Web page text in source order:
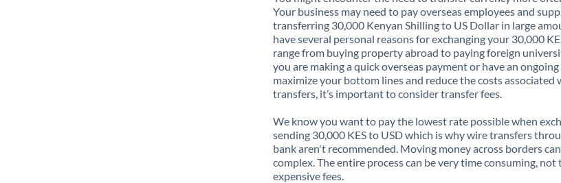
Your business may need to pay overseas employees and
transferring 30,000 Kenyan Shilling to US Dollar in large
have several personal reasons for exchanging your 30,000
range from buying property abroad to paying foreign
you are making a quick overseas payment or have an
maximize your bottom lines and reduce the costs
transfers, it’s important to consider transfer fees.
We know you want to pay the lowest rate possible when
sending 30,000 KES to USD which is why wire transfers
bank aren't recommended. Moving money across borders
complex. The entire process can be very time consuming,
expensive fees.